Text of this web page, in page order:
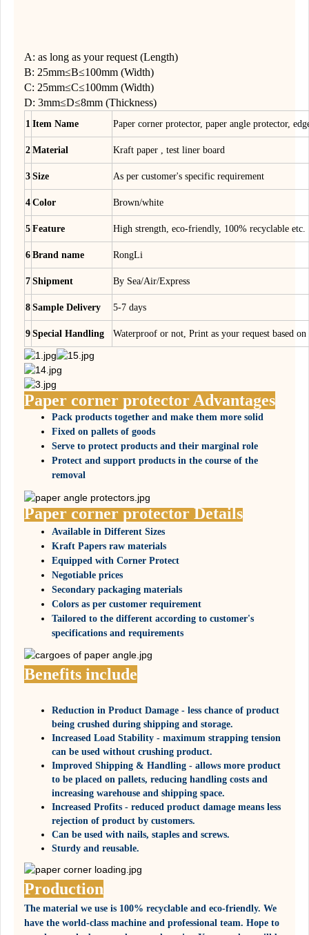
A: as long as your request (Length)
B: 25mm≤B≤100mm (Width)
C: 25mm≤C≤100mm (Width)
D: 3mm≤D≤8mm (Thickness)
1 Item Name Paper corner protector, paper angle protector,
2 Material Kraft paper , test liner board
3 Size As per customer's specific requirement
4 Color Brown/white
5 Feature High strength, eco-friendly, 100% recyclable etc.
6 Brand name RongLi
7 Shipment By Sea/Air/Express
8 Sample Delivery 5-7 days
9 Special Handling Waterproof or not, Print as your request based
Paper corner protector Advantages
Pack products together and make them more solid
Fixed on pallets of goods
Serve to protect products and their marginal role
Protect and support products in the course of the
removal
Paper corner protector Details
Available in Different Sizes
Kraft Papers raw materials
Equipped with Corner Protect
Negotiable prices
Secondary packaging materials
Colors as per customer requirement
Tailored to the different according to customer's
specifications and requirements
Benefits include
Reduction in Product Damage - less chance of product
being crushed during shipping and storage.
Increased Load Stability - maximum strapping tension
can be used without crushing product.
Improved Shipping & Handling - allows more product
to be placed on pallets, reducing handling costs and
increasing warehouse and shipping space.
Increased Profits - reduced product damage means less
rejection of product by customers.
Can be used with nails, staples and screws.
Sturdy and reusable.
Production
The material we use is 100% recyclable and eco-friendly. We
have the world-class machine and professional team. Hope to